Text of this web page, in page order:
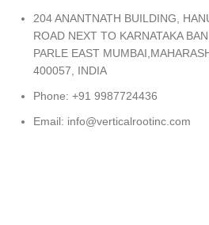
204 ANANTNATH BUILDING,
ROAD NEXT TO KARNATAKA
PARLE EAST
400057, INDIA
Phone: +91 9987724436
Email: info@verticalrootinc.com